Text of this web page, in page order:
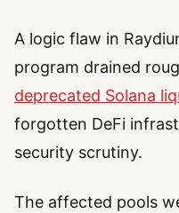
A logic flaw in
program drained
deprecated Solana
forgotten DeFi
security scrutiny.
The affected pools